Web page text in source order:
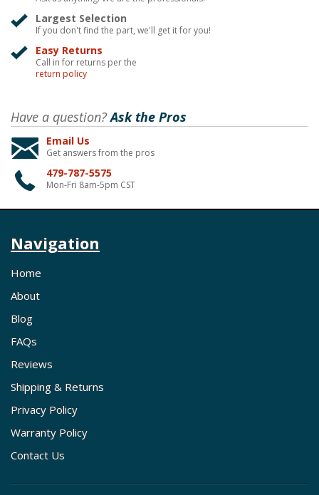
Largest Selection
If you don't find the part, we'll get it for you!
Easy Returns
Call in for returns per the
return policy
Have a question?Ask the Pros
Email Us
Get answers from the pros
479-787-5575
Mon-Fri 8am-5pm CST
Navigation
Home
About
Blog
FAQs
Reviews
Shipping & Returns
Privacy Policy
Warranty Policy
Contact Us